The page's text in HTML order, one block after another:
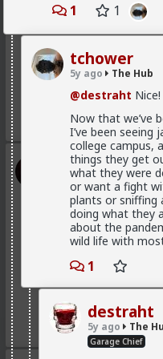
1 1
tchower
5y ago The Hub
@destraht Nice!
Now that we’ve
I’ve been seeing
college campus,
things they get
what they were
or want a fight
plants or sniffing
doing what they
about the
wild life with
1
destraht
5y ago The
Garage Chief
@First-light
Most of this is
grass is green
it's greener on the
2
Vermillion-Rx
1d ago The Hub
Trillionaire Admin
@Typo-MAGAshiv
God I love
3